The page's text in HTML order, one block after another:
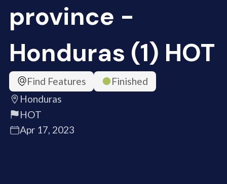
province -
Honduras (1) HOT
Find Features
Finished
Honduras
HOT
Apr 17, 2023